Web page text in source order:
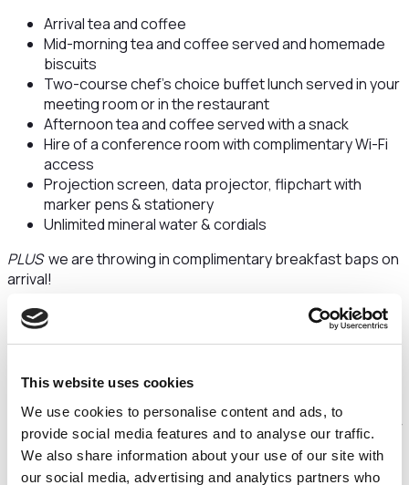
This website uses cookies
We use cookies to personalise content and ads, to
provide social media features and to analyse our traffic.
We also share information about your use of our site with
our social media, advertising and analytics partners who
Arrival tea and coffee
Mid-morning tea and coffee served and homemade
biscuits
Two-course chef’s choice buffet lunch served in your
meeting room or in the restaurant
Afternoon tea and coffee served with a snack
Hire of a conference room with complimentary Wi-Fi
access
Projection screen, data projector, flipchart with
marker pens & stationery
Unlimited mineral water & cordials
PLUSwe are throwing in complimentary breakfast baps on
arrival!
*Available on selected January, February & March dates in
2023
24hr Delegate Rate - From just £125+VAT reduced from
£160+VAT